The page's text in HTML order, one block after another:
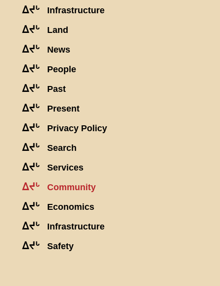
ᐃᔪᒡ Infrastructure
ᐃᔪᒡ Land
ᐃᔪᒡ News
ᐃᔪᒡ People
ᐃᔪᒡ Past
ᐃᔪᒡ Present
ᐃᔪᒡ Privacy Policy
ᐃᔪᒡ Search
ᐃᔪᒡ Services
ᐃᔪᒡ Community
ᐃᔪᒡ Economics
ᐃᔪᒡ Infrastructure
ᐃᔪᒡ Safety